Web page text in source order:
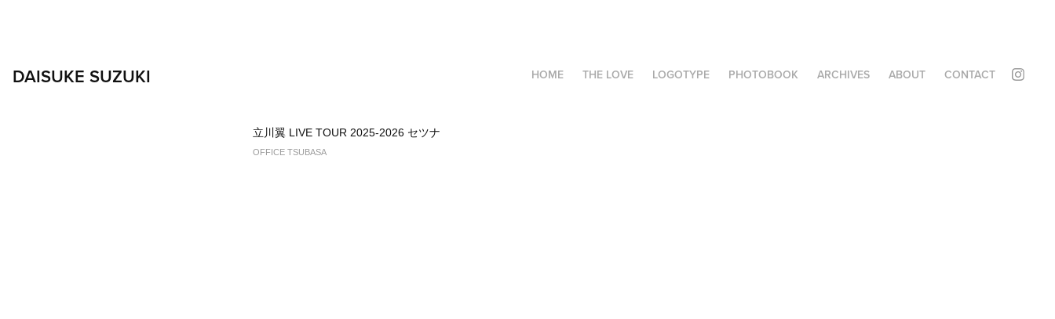
DAISUKE SUZUKI HOME THE LOVE LOGOTYPE PHOTOBOOK ARCHIVES ABOUT CONTACT
立川翼 LIVE TOUR 2025-2026 セツナ
OFFICE TSUBASA